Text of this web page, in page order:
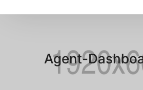
Agent-